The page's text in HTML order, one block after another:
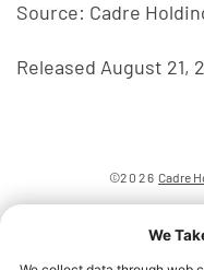
Source: Cadre
Released August 21,
©2026 Cadre
We